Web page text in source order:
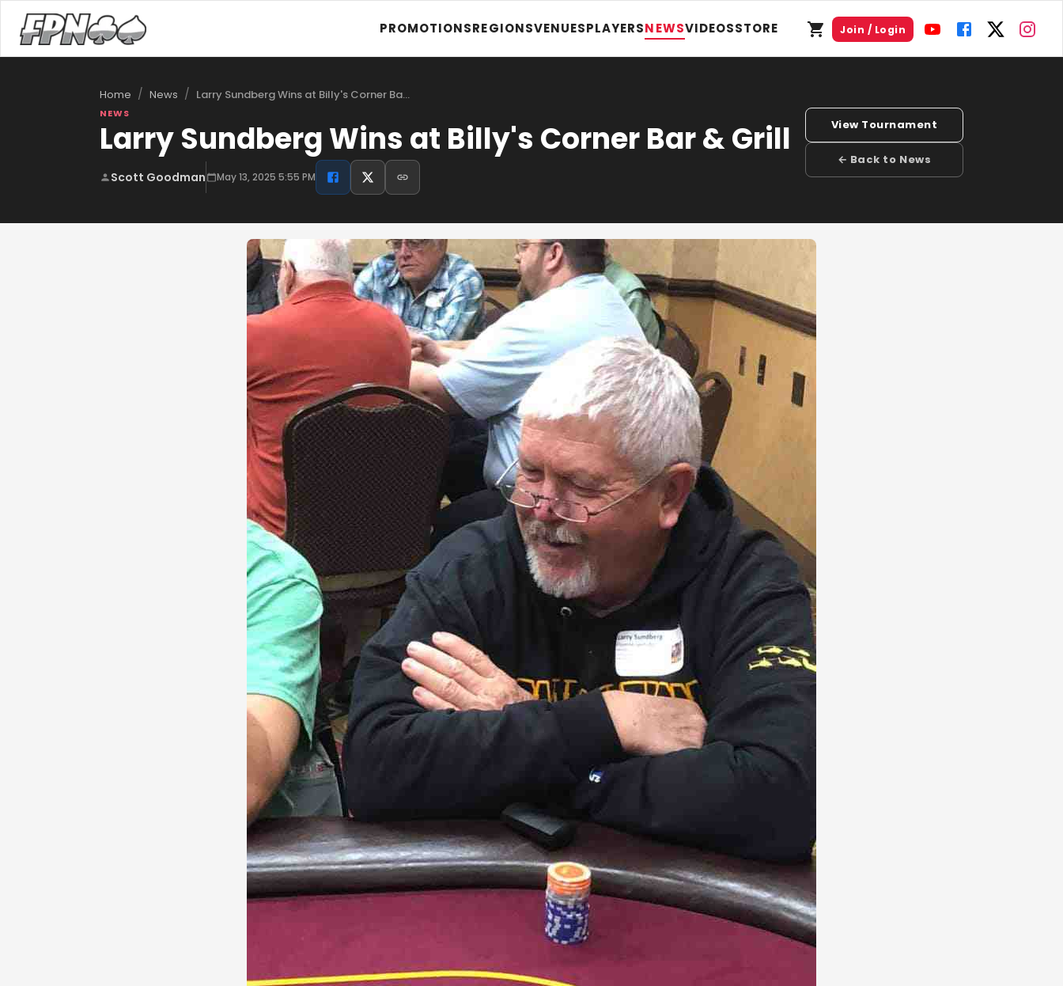
PROMOTIONSREGIONSVENUESPLAYERSNEWSVIDEOSSTORE Join / Login
Home / News / Larry Sundberg Wins at Billy's Corner Ba…
NEWS
Larry Sundberg Wins at Billy's Corner Bar & Grill
Scott Goodman May 13, 2025 5:55 PM
View Tournament
← Back to News